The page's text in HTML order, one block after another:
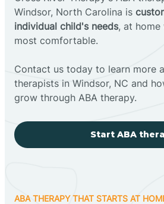
Windsor, North Carolina is
individual child's needs, at home
most comfortable.
Contact us today to learn more
therapists in Windsor, NC and
grow through ABA therapy.
Start ABA
ABA THERAPY THAT STARTS AT